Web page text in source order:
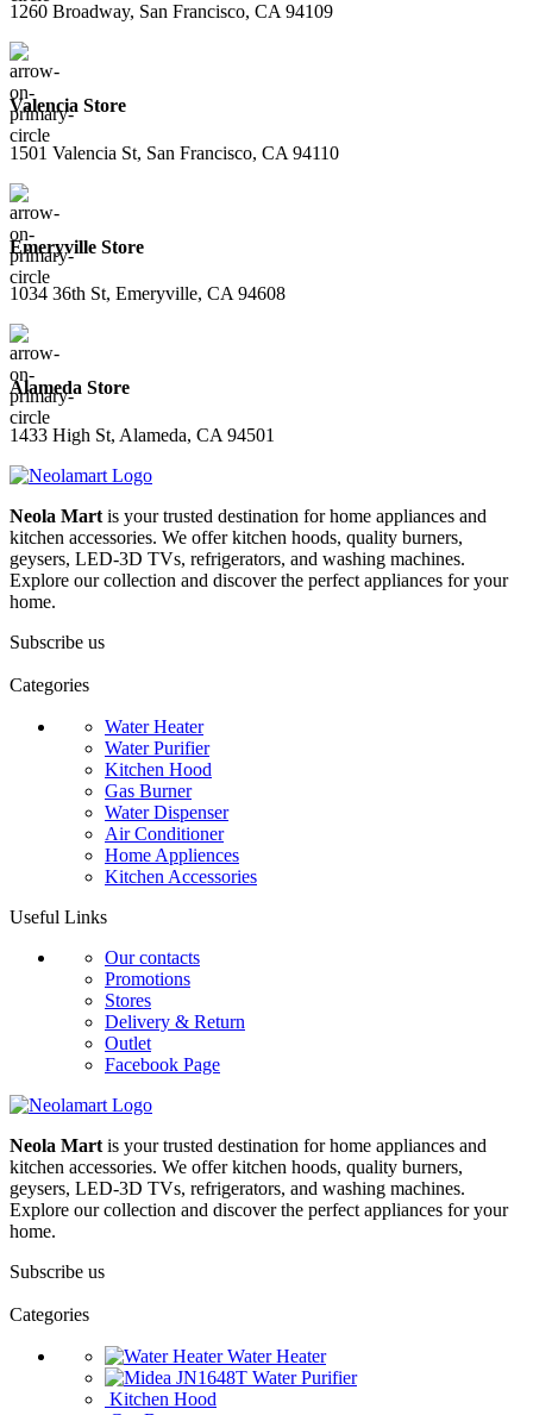
1260 Broadway, San Francisco, CA 94109
Valencia Store
1501 Valencia St, San Francisco, CA 94110
Emeryville Store
1034 36th St, Emeryville, CA 94608
Alameda Store
1433 High St, Alameda, CA 94501
Neola Mart is your trusted destination for home appliances and
kitchen accessories. We offer kitchen hoods, quality burners,
geysers, LED-3D TVs, refrigerators, and washing machines.
Explore our collection and discover the perfect appliances for your
home.
Subscribe us
Categories
Water Heater
Water Purifier
Kitchen Hood
Gas Burner
Water Dispenser
Air Conditioner
Home Appliences
Kitchen Accessories
Useful Links
Our contacts
Promotions
Stores
Delivery & Return
Outlet
Facebook Page
Neola Mart is your trusted destination for home appliances and
kitchen accessories. We offer kitchen hoods, quality burners,
geysers, LED-3D TVs, refrigerators, and washing machines.
Explore our collection and discover the perfect appliances for your
home.
Subscribe us
Categories
Water Heater
Water Purifier
Kitchen Hood